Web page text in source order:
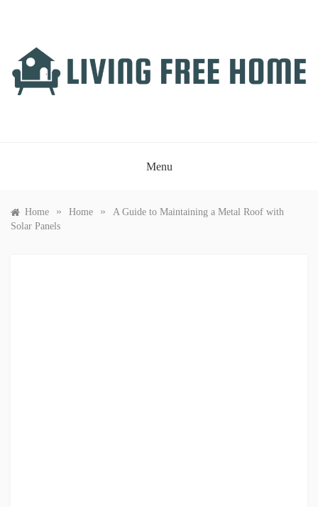
Menu
Home » Home »
A Guide to Maintaining a Metal Roof with
Solar Panels